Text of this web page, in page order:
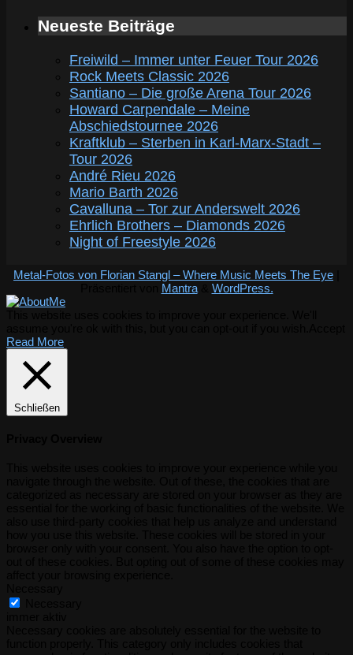
Neueste Beiträge
Freiwild – Immer unter Feuer Tour 2026
Rock Meets Classic 2026
Santiano – Die große Arena Tour 2026
Howard Carpendale – Meine
Abschiedstournee 2026
Kraftklub – Sterben in Karl-Marx-Stadt –
Tour 2026
André Rieu 2026
Mario Barth 2026
Cavalluna – Tor zur Anderswelt 2026
Ehrlich Brothers – Diamonds 2026
Night of Freestyle 2026
Metal-Fotos von Florian Stangl – Where Music Meets The Eye
Mantra& WordPress.
Read More
Schließen